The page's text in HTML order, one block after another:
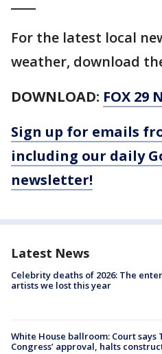
For the latest local
weather, download
DOWNLOAD: FOX 29
Sign up for emails
including our daily
newsletter!
Latest News
Celebrity deaths of 2026: The
artists we lost this year
White House ballroom: Court says
Congress’ approval, halts